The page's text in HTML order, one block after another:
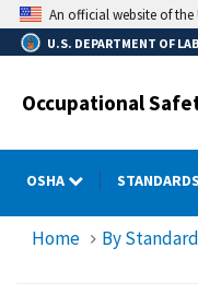
Skip
to
main
An official website of the
U.S. DEPARTMENT OF
Occupational
OSHA STANDARDS
Home By